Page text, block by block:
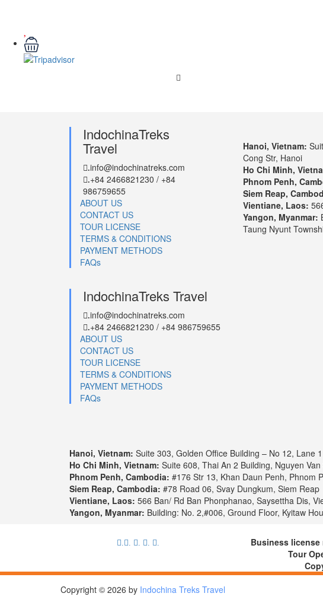
IndochinaTreks
Travel
.info@indochinatreks.com
.+84 2466821230 / +84
986759655
ABOUT US
CONTACT US
TOUR LICENSE
TERMS & CONDITIONS
PAYMENT METHODS
FAQs
Hanoi, Vietnam:
Cong Str, Hanoi
Ho Chi Minh,
Phnom Penh,
Siem Reap,
Vientiane, Laos:
Yangon, Myanmar:
Taung Nyunt
IndochinaTreks Travel
.info@indochinatreks.com
.+84 2466821230 / +84 986759655
ABOUT US
CONTACT US
TOUR LICENSE
TERMS & CONDITIONS
PAYMENT METHODS
FAQs
Hanoi, Vietnam: Suite 303, Golden Office Building – No 12, Lane
Ho Chi Minh, Vietnam: Suite 608, Thai An 2 Building, Nguyen
Phnom Penh, Cambodia: #176 Str 13, Khan Daun Penh, Phnom
Siem Reap, Cambodia: #78 Road 06, Svay Dungkum, Siem Reap
Vientiane, Laos: 566 Ban/ Rd Ban Phonphanao, Saysettha Dis,
Yangon, Myanmar: Building: No. 2,#006, Ground Floor, Kyitaw
. . . . . Business license
Tour
Copyright © 2026 by Indochina Treks Travel